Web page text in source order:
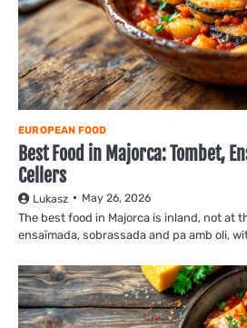
EUROPEAN FOOD
Best Food in Majorca: Tombet,
Cellers
Lukasz May 26, 2026
The best food in Majorca is inland, not at
ensaïmada, sobrassada and pa amb oli,